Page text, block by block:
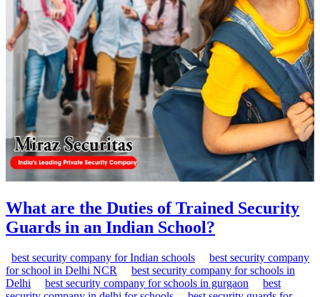
What are the Duties of Trained Security
Guards in an Indian School?
best security company for Indian schools
best security company
for school in Delhi NCR
best security company for schools in
Delhi
best security company for schools in gurgaon
best